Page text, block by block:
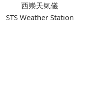
西崇天氣儀
STS Weather Station